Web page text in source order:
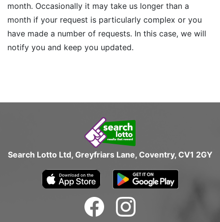
month. Occasionally it may take us longer than a
month if your request is particularly complex or you
have made a number of requests. In this case, we will
notify you and keep you updated.
Search Lotto Ltd, Greyfriars Lane, Coventry, CV1 2GY